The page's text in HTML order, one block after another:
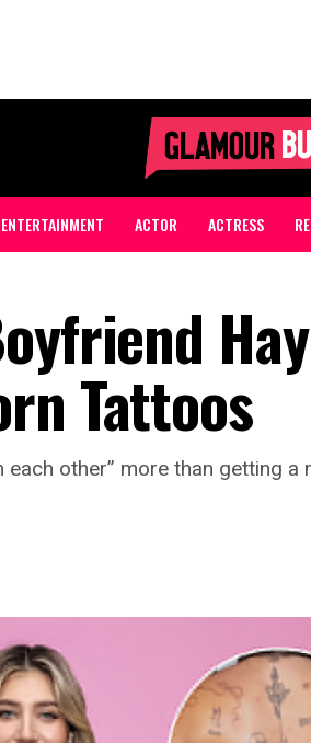
ENTERTAINMENT ACTOR ACTRESS
Tattoos
other” more than getting